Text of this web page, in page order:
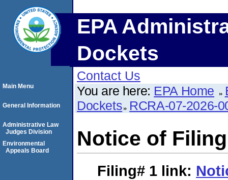
EPA
Dockets
Contact Us
You are here: EPA Home
Dockets RCRA-07-2026-
Notice of Filing
Filing# 1 link:
Main Menu
General Information
Administrative Law
Judges Division
Environmental
Appeals Board